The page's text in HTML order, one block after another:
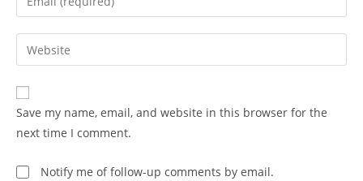
Save my name, email, and website in this browser for the
next time I comment.
Notify me of follow-up comments by email.